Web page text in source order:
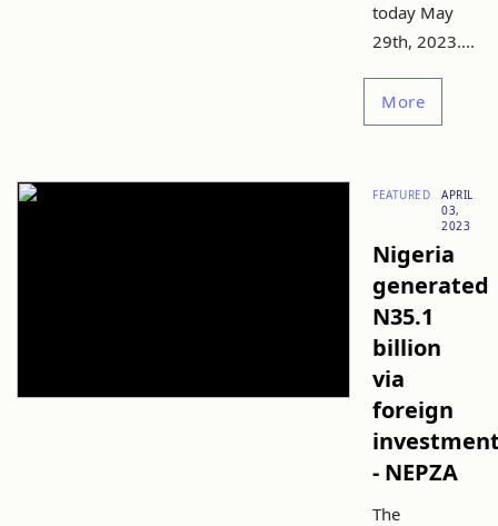
today May
29th, 2023....
More
FEATURED
APRIL
03,
2023
Nigeria
generated
N35.1
billion
via
foreign
- NEPZA
The